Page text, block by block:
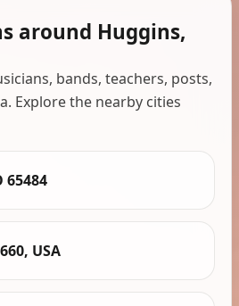
around Huggins,
bands, teachers, posts,
Explore the nearby cities
65484
USA